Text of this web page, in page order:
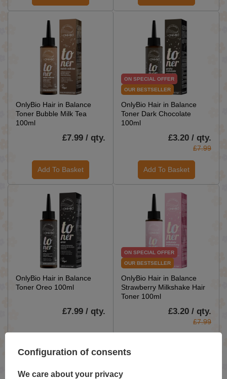
OnlyBio Hair in Balance
Toner Bubble Milk Tea
100ml
£7.99 / qty.
Add To Basket
ON SPECIAL OFFER
OUR BESTSELLER
OnlyBio Hair in Balance
Toner Dark Chocolate
100ml
£3.20 / qty.
£7.99
Add To Basket
OnlyBio Hair in Balance
Toner Oreo 100ml
£7.99 / qty.
ON SPECIAL OFFER
OUR BESTSELLER
OnlyBio Hair in Balance
Strawberry Milkshake Hair
Toner 100ml
£3.20 / qty.
£7.99
Configuration of consents
We care about your privacy